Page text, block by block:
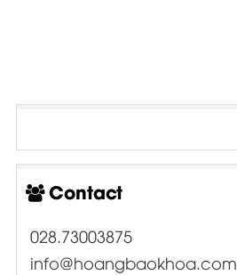
Contact
028.73003875
info@hoangbaokhoa.com